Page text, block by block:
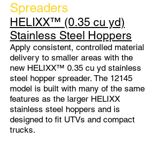
Spreaders
HELIXX™ (0.35 cu yd)
Stainless Steel Hoppers
Apply consistent, controlled material
delivery to smaller areas with the
new HELIXX™ 0.35 cu yd stainless
steel hopper spreader. The 12145
model is built with many of the same
features as the larger HELIXX
stainless steel hoppers and is
designed to fit UTVs and compact
trucks.